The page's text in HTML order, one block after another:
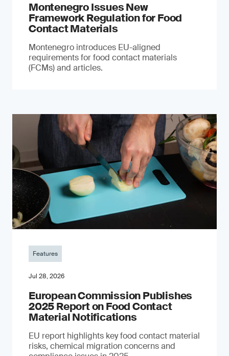
Montenegro Issues New
Framework Regulation for Food
Contact Materials
Montenegro introduces EU-aligned
requirements for food contact materials
(FCMs) and articles.
Features
Jul 28, 2026
European Commission Publishes
2025 Report on Food Contact
Material Notifications
EU report highlights key food contact material
risks, chemical migration concerns and